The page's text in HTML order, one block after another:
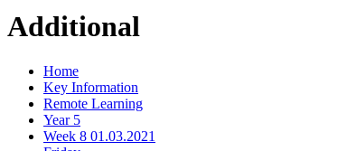
Additional
Home
Key Information
Remote Learning
Year 5
Week 8 01.03.2021